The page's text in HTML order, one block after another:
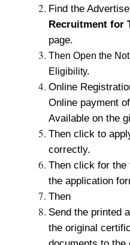
Find the
Recruitment for
page.
Then Open the
Eligibility.
Online
Online payment
Available on the
Then click to
correctly.
Then click for the
the application
Then
Send the printed
the original